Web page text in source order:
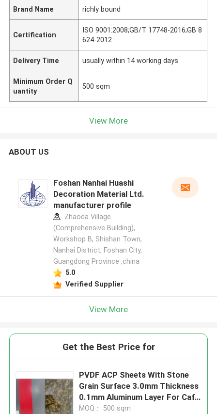
Brand Name richly bound
Certification
ISO 9001:2008;GB/T 17748-2016;GB 8
624-2012
Delivery Time usually within 14 working days
Minimum Order Q
uantity
500 sqm
View More
ABOUT US
Foshan Nanhai Huashi
Decoration Material Ltd.
manufacturer profile
Zhaoda Village
(Comprehensive Building),
Workshop B, Shishan Town,
Nanhai District, Foshan City,
Guangdong Province ,china
5.0
Verified Supplier
View More
Get the Best Price for
PVDF ACP Sheets With Stone
Grain Surface 3.0mm Thickness
0.1mm Aluminum Layer For Café
Counters
MOQ： 500 sqm